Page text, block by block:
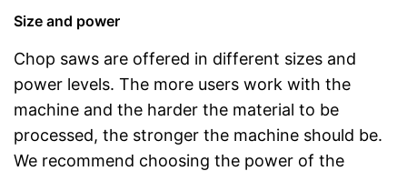
Size and power
Chop saws are offered in different sizes and
power levels. The more users work with the
machine and the harder the material to be
processed, the stronger the machine should be.
We recommend choosing the power of the